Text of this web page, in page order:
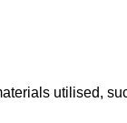
utilised,